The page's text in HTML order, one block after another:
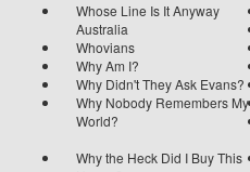
Whose Line Is It Anyway
Australia
Whovians
Why Am I?
Why Didn't They Ask Evans?
Why Nobody Remembers My
World?
Why the Heck Did I Buy This